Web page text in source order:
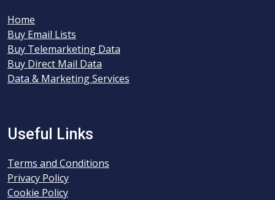
Home
Buy Email Lists
Buy Telemarketing Data
Buy Direct Mail Data
Data & Marketing Services
Useful Links
Terms and Conditions
Privacy Policy
Cookie Policy